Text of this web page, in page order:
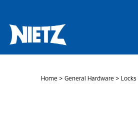
content
Home > General Hardware > Locks